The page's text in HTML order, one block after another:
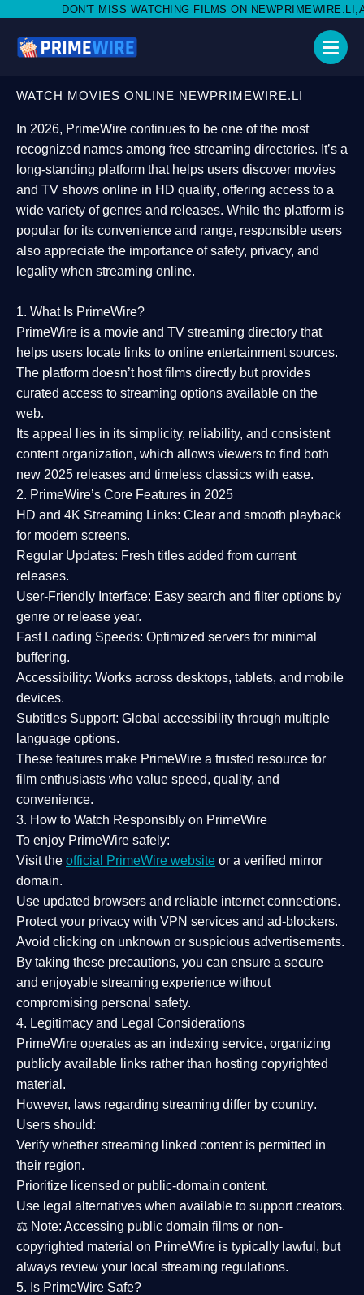
WATCHING FILMS ON NEWPRIMEWIRE.LI,AND SHARE WITH
WATCH MOVIES ONLINE NEWPRIMEWIRE.LI
In 2026, PrimeWire continues to be one of the most
recognized names among free streaming directories. It’s a
long-standing platform that helps users discover movies
and TV shows online in HD quality, offering access to a
wide variety of genres and releases. While the platform is
popular for its convenience and range, responsible users
also appreciate the importance ofsafety, privacy, and
legality when streaming online.
1. What Is PrimeWire?
PrimeWire is a movie and TV streaming directory that
helps users locate links to online entertainment sources.
The platform doesn’t host films directly but provides
curated access to streaming options available on the
web.
Its appeal lies in its simplicity, reliability, and consistent
content organization, which allows viewers to find both
new 2025 releases and timeless classics with ease.
2. PrimeWire’s Core Features in 2025
HD and 4K Streaming Links: Clear and smooth playback
for modern screens.
Regular Updates: Fresh titles added from current
releases.
User-Friendly Interface: Easy search and filter options by
genre or release year.
Fast Loading Speeds: Optimized servers for minimal
buffering.
Accessibility: Works across desktops, tablets, and mobile
devices.
Subtitles Support: Global accessibility through multiple
language options.
These features make PrimeWire a trusted resource for
film enthusiasts who value speed, quality, and
convenience.
3. How to Watch Responsibly on PrimeWire
To enjoy PrimeWire safely:
Visit the official PrimeWire website or a verified mirror
domain.
Use updated browsers and reliable internet connections.
Protect your privacy with VPN services and ad-blockers.
Avoid clicking on unknown or suspicious advertisements.
By taking these precautions, you can ensure a secure
and enjoyable streaming experience without
compromising personal safety.
4. Legitimacy and Legal Considerations
PrimeWire operates as an indexing service, organizing
publicly available links rather than hosting copyrighted
material.
However, laws regarding streaming differ by country.
Users should:
Verify whether streaming linked content is permitted in
their region.
Prioritize licensed or public-domain content.
Use legal alternatives when available to support creators.
⚖️ Note: Accessing public domain films or non-
copyrighted material on PrimeWire is typically lawful, but
always review your local streaming regulations.
5. Is PrimeWire Safe?